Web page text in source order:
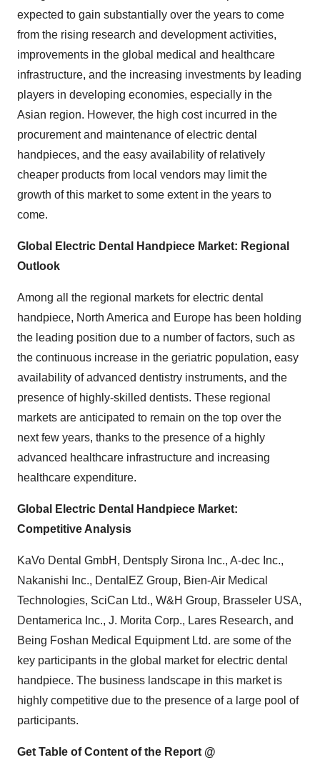
expected to gain substantially over the years to come
from the rising research and development activities,
improvements in the global medical and healthcare
infrastructure, and the increasing investments by leading
players in developing economies, especially in the
Asian region. However, the high cost incurred in the
procurement and maintenance of electric dental
handpieces, and the easy availability of relatively
cheaper products from local vendors may limit the
growth of this market to some extent in the years to
come.
Global Electric Dental Handpiece Market: Regional
Outlook
Among all the regional markets for electric dental
handpiece, North America and Europe has been holding
the leading position due to a number of factors, such as
the continuous increase in the geriatric population, easy
availability of advanced dentistry instruments, and the
presence of highly-skilled dentists. These regional
markets are anticipated to remain on the top over the
next few years, thanks to the presence of a highly
advanced healthcare infrastructure and increasing
healthcare expenditure.
Global Electric Dental Handpiece Market:
Competitive Analysis
KaVo Dental GmbH, Dentsply Sirona Inc., A-dec Inc.,
Nakanishi Inc., DentalEZ Group, Bien-Air Medical
Technologies, SciCan Ltd., W&H Group, Brasseler USA,
Dentamerica Inc., J. Morita Corp., Lares Research, and
Being Foshan Medical Equipment Ltd. are some of the
key participants in the global market for electric dental
handpiece. The business landscape in this market is
highly competitive due to the presence of a large pool of
participants.
Get Table of Content of the Report @